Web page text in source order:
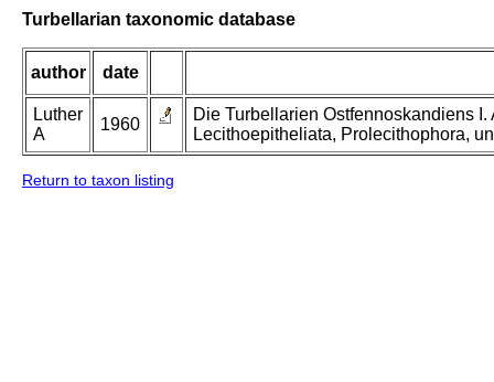
Turbellarian taxonomic database
author date
Luther
A
1960
Die Turbellarien Ostfennoskandiens
Lecithoepitheliata, Prolecithophora,
Return to taxon listing